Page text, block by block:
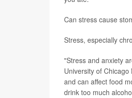
Can stress cause
Stress, especially
"Stress and anxiety
University of
and can affect food
drink too much